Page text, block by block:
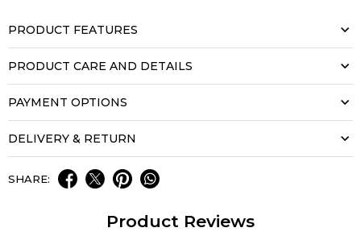
PRODUCT FEATURES
PRODUCT CARE AND DETAILS
PAYMENT OPTIONS
DELIVERY & RETURN
SHARE:
Product Reviews